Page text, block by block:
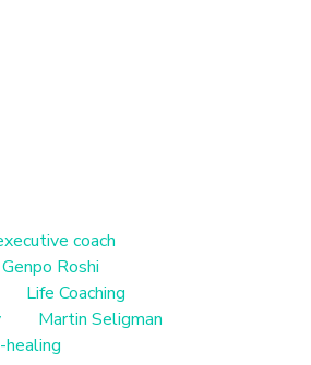
coach
Genpo Roshi
Life Coaching
Martin Seligman